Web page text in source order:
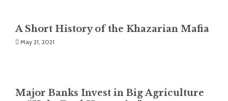
A Short History of the Khazarian Mafia
May 21, 2021
Major Banks Invest in Big Agriculture